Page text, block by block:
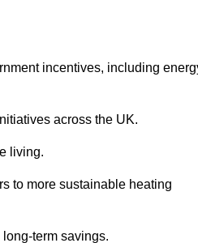
incentives, including
across the UK.
living.
to more sustainable heating
term savings.